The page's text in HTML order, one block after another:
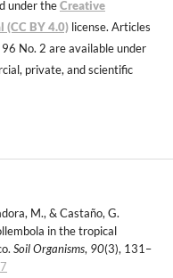
under theCreative
BY 4.0)license. Articles
No. 2 are available under
private, and scientific
M., & Castaño, G.
in the tropical
Soil Organisms, 90(3), 131–